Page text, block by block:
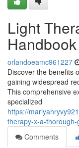
Light
Handbook
orlandoeamc961227
Discover the benefits
gaining widespread
This comprehensive
specialized
https://
therapy-x-a-thorough-
Comments